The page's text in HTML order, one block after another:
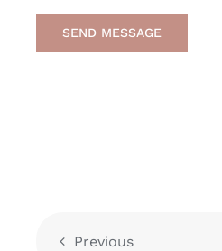
SEND MESSAGE
Previous